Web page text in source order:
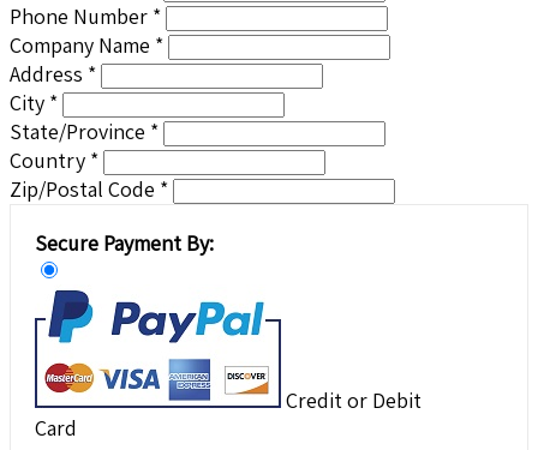
Phone Number *
Company Name *
Address *
City *
State/Province *
Country *
Zip/Postal Code *
Secure Payment By:
Credit or Debit
Card